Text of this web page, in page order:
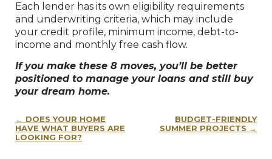
Each lender has its own eligibility requirements
and underwriting criteria, which may include
your credit profile, minimum income, debt-to-
income and monthly free cash flow.
If you make these 8 moves, you’ll be better
positioned to manage your loans and still buy
your dream home.
navigation
DOES YOUR HOME
HAVE WHAT BUYERS ARE
LOOKING FOR?
BUDGET-FRIENDLY
SUMMER PROJECTS